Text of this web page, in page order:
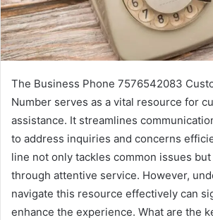
The Business Phone 7576542083
Number serves as a vital resource for
assistance. It streamlines
to address inquiries and concerns
line not only tackles common issues
through attentive service. However,
navigate this resource effectively can
enhance the experience. What are the